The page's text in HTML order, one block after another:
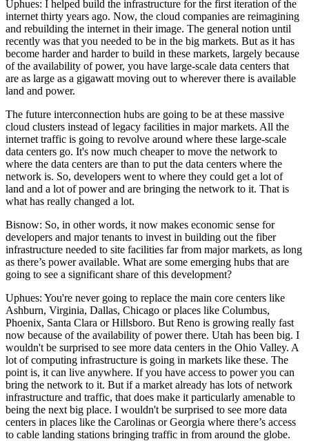
Uphues: I helped build the infrastructure for the first iteration of the
internet thirty years ago. Now, the cloud companies are reimagining
and rebuilding the internet in their image. The general notion until
recently was that you needed to be in the big markets. But as it has
become harder and harder to build in these markets, largely because
of the availability of power, you have large-scale data centers that
are as large as a gigawatt moving out to wherever there is available
land and power.
The future interconnection hubs are going to be at these massive
cloud clusters instead of legacy facilities in major markets. All the
internet traffic is going to revolve around where these large-scale
data centers go. It's now much cheaper to move the network to
where the data centers are than to put the data centers where the
network is. So, developers went to where they could get a lot of
land and a lot of power and are bringing the network to it. That is
what has really changed a lot.
Bisnow: So, in other words, it now makes economic sense for
developers and major tenants to invest in building out the fiber
infrastructure needed to site facilities far from major markets, as long
as there’s power available. What are some emerging hubs that are
going to see a significant share of this development?
Uphues: You're never going to replace the main core centers like
Ashburn, Virginia, Dallas, Chicago or places like Columbus,
Phoenix, Santa Clara orHillsboro. But Reno is growing really fast
now because of the availability of power there. Utah has been big. I
wouldn't be surprised to see more data centers in the Ohio Valley. A
lot of computing infrastructure is going in markets like these. The
point is, it can live anywhere. If you have access to power you can
bring the network to it. But if a market already has lots of network
infrastructure and traffic, that does make it particularly amenable to
being the next big place. I wouldn't be surprised to see more data
centers in places like the Carolinas or Georgia where there’s access
to cable landing stations bringing traffic in from around the globe.